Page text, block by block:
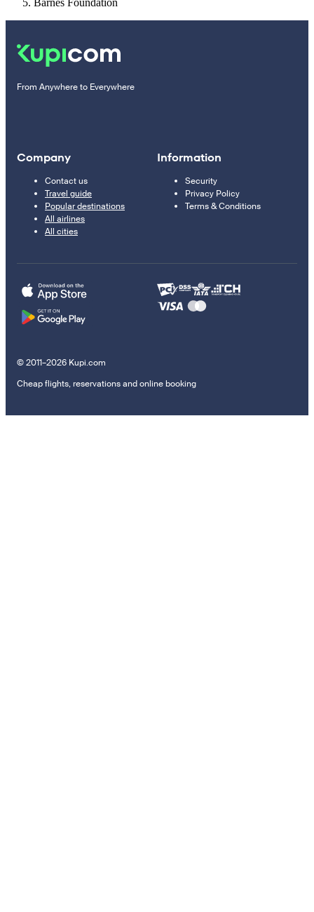
Barnes Foundation
From Anywhere to Everywhere
Company
Contact us
Travel guide
Popular destinations
All airlines
All cities
Information
Security
Privacy Policy
Terms & Conditions
© 2011–2026 Kupi.com
Cheap flights, reservations and online booking